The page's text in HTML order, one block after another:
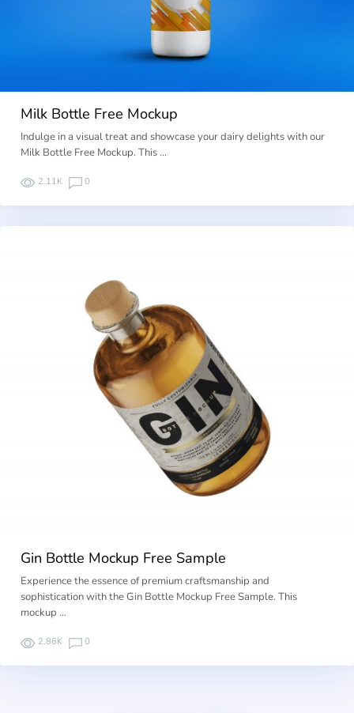
Milk Bottle Free Mockup
Indulge in a visual treat and showcase your dairy delights with our
Milk Bottle Free Mockup. This …
2.11K 0
Gin Bottle Mockup Free Sample
Experience the essence of premium craftsmanship and
sophistication with the Gin Bottle Mockup Free Sample. This
mockup …
2.86K 0